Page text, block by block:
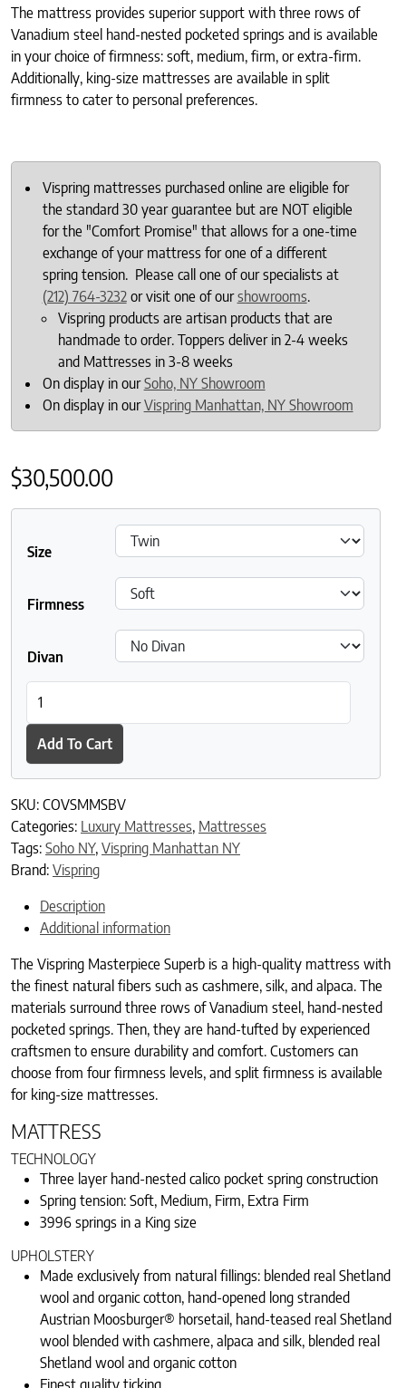
The mattress provides superior support with three rows of
Vanadium steel hand-nested pocketed springs and is available
in your choice of firmness: soft, medium, firm, or extra-firm.
Additionally, king-size mattresses are available in split
firmness to cater to personal preferences.
Vispring mattresses purchased online are eligible for
the standard 30 year guarantee but are NOT eligible
for the "Comfort Promise" that allows for a one-time
exchange of your mattress for one of a different
spring tension. Please call one of our specialists at
(212) 764-3232or visit one of ourshowrooms.
Vispring products are artisan products that are
handmade to order. Toppers deliver in 2-4 weeks
and Mattresses in 3-8 weeks
On display in ourSoho, NY Showroom
On display in ourVispring Manhattan, NY Showroom
$30,500.00
Size
Firmness
Divan
Add To Cart
SKU: COVSMMSBV
Categories: Luxury Mattresses, Mattresses
Tags: Soho NY, Vispring Manhattan NY
Brand: Vispring
Description
Additional information
The Vispring Masterpiece Superb is a high-quality mattress with
the finest natural fibers such as cashmere, silk, and alpaca. The
materials surround three rows of Vanadium steel, hand-nested
pocketed springs. Then, they are hand-tufted by experienced
craftsmen to ensure durability and comfort. Customers can
choose from four firmness levels, and split firmness is available
for king-size mattresses.
MATTRESS
TECHNOLOGY
Three layer hand-nested calico pocket spring construction
Spring tension: Soft, Medium, Firm, Extra Firm
3996 springs in a King size
UPHOLSTERY
Made exclusively from natural fillings: blended real Shetland
wool and organic cotton, hand-opened long stranded
Austrian Moosburger® horsetail, hand-teased real Shetland
wool blended with cashmere, alpaca and silk, blended real
Shetland wool and organic cotton